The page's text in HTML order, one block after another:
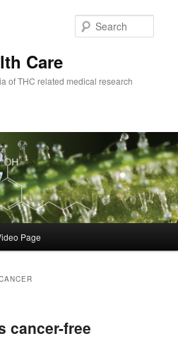
Care
of THC related medical research
Page
cancer-free